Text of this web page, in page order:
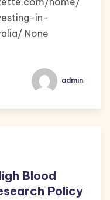
in-
None
admin
Blood
Policy